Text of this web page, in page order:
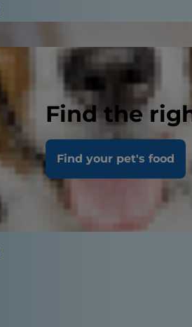
Find the
Find your pet's food